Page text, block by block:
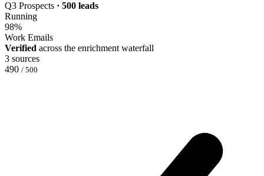
Q3 Prospects · 500 leads
Running
98%
Work Emails
Verified across the enrichment waterfall
3 sources
490 / 500